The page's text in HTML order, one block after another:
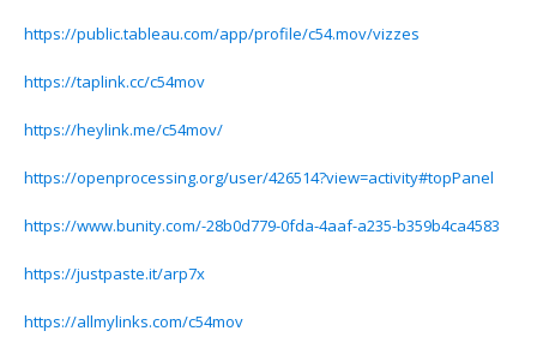
https://public.tableau.com/app/profile/c54.mov/vizzes
https://taplink.cc/c54mov
https://heylink.me/c54mov/
https://openprocessing.org/user/426514?view=activity#topPanel
https://www.bunity.com/-28b0d779-0fda-4aaf-a235-b359b4ca4583
https://justpaste.it/arp7x
https://allmylinks.com/c54mov